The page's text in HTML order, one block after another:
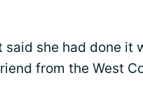
said she had done it
from the West